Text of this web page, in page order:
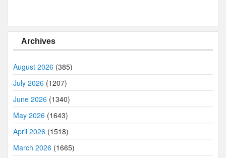
Archives
August 2026 (385)
July 2026 (1207)
June 2026 (1340)
May 2026 (1643)
April 2026 (1518)
March 2026 (1665)